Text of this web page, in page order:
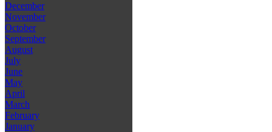
December
November
October
September
August
July
June
May
April
March
February
January